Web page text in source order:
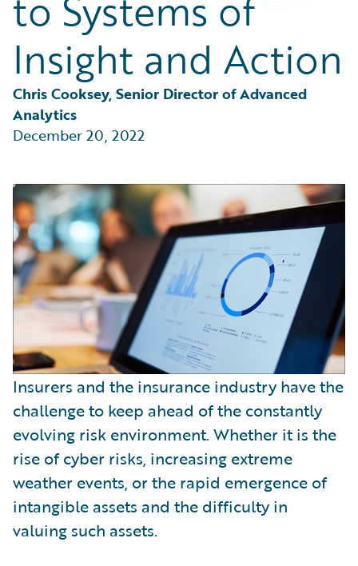
Partner Perspective
Technology
Insight and Action
Chris Cooksey, Senior Director of Advanced
Analytics
December 20, 2022
Insurers and the insurance industry have the
challenge to keep ahead of the constantly
evolving risk environment. Whether it is the
rise of cyber risks, increasing extreme
weather events, or the rapid emergence of
intangible assets and the difficulty in
valuing such assets.